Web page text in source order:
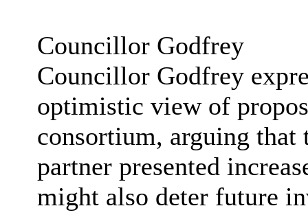
Councillor Godfrey
Councillor Godfrey
optimistic view of
consortium, arguing
partner presented
might also deter future